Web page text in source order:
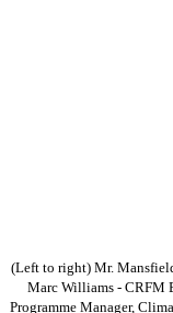
(Left to right) Mr.
Marc Williams - CRFM
Programme Manager,